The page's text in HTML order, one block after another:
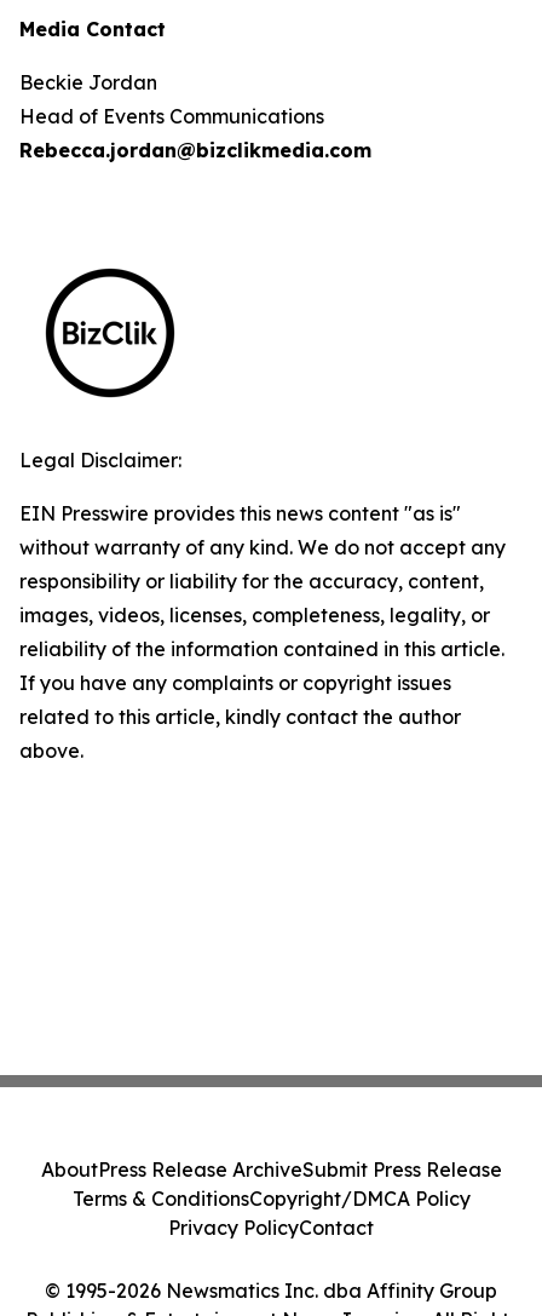
Media Contact
Beckie Jordan
Head of Events Communications
Rebecca.jordan@bizclikmedia.com
Legal Disclaimer:
EIN Presswire provides this news content "as is"
without warranty of any kind. We do not accept any
responsibility or liability for the accuracy, content,
images, videos, licenses, completeness, legality, or
reliability of the information contained in this article.
If you have any complaints or copyright issues
related to this article, kindly contact the author
above.
© 1995-2026 Newsmatics Inc. dba Affinity Group
AboutPress Release ArchiveSubmit Press Release
Terms & ConditionsCopyright/DMCA Policy
Privacy PolicyContact